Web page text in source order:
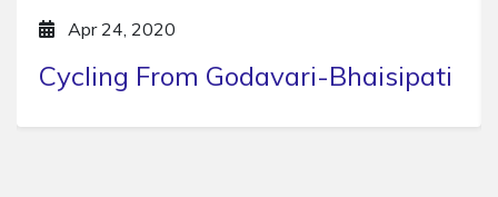
Apr 24, 2020
Hike to Chitlang